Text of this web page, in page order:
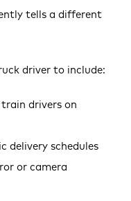
tells a different
driver to include:
drivers on
delivery schedules
or camera